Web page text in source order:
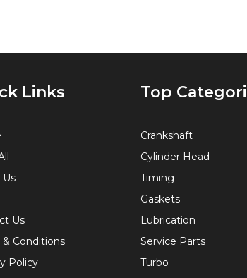
Links
Us
& Conditions
Policy
Top
Crankshaft
Cylinder Head
Timing
Gaskets
Lubrication
Service Parts
Turbo